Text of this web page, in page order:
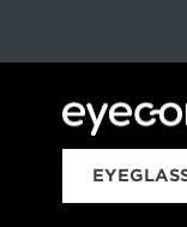
This carousel